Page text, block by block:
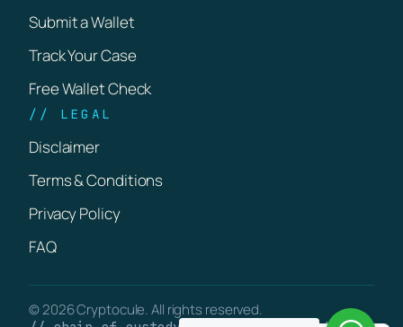
Submit a Wallet
Track Your Case
Free Wallet Check
// LEGAL
Disclaimer
Terms & Conditions
Privacy Policy
FAQ
© 2026 Cryptocule. All rights reserved.